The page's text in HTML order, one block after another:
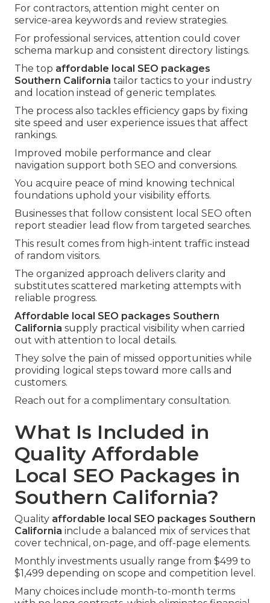
For contractors, attention might center on
service-area keywords and review strategies.
For professional services, attention could cover
schema markup and consistent directory listings.
The top affordable local SEO packages
Southern California tailor tactics to your industry
and location instead of generic templates.
The process also tackles efficiency gaps by fixing
site speed and user experience issues that affect
rankings.
Improved mobile performance and clear
navigation support both SEO and conversions.
You acquire peace of mind knowing technical
foundations uphold your visibility efforts.
Businesses that follow consistent local SEO often
report steadier lead flow from targeted searches.
This result comes from high-intent traffic instead
of random visitors.
The organized approach delivers clarity and
substitutes scattered marketing attempts with
reliable progress.
Affordable local SEO packages Southern
California supply practical visibility when carried
out with attention to local details.
They solve the pain of missed opportunities while
providing logical steps toward more calls and
customers.
Reach out for a complimentary consultation.
What Is Included in
Quality Affordable
Local SEO Packages in
Southern California?
Quality affordable local SEO packages Southern
California include a balanced mix of services that
cover technical, on-page, and off-page elements.
Monthly investments usually range from $499 to
$1,499 depending on scope and competition level.
Many choices include month-to-month terms